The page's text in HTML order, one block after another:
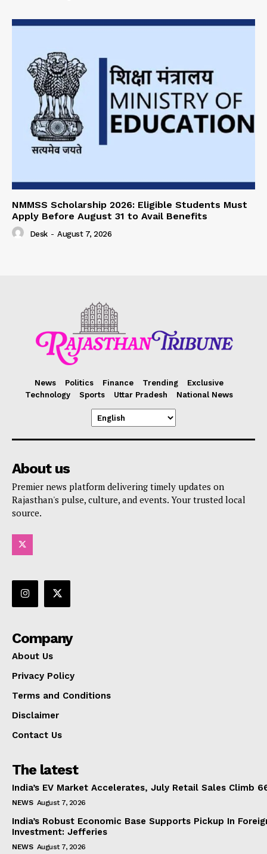
NMMSS Scholarship 2026: Eligible Students Must
Apply Before August 31 to Avail Benefits
Desk - August 7, 2026
News Politics Finance Trending
Exclusive
Technology
Sports Uttar Pradesh National News
About us
Premier news platform delivering timely updates on
Rajasthan's pulse, culture, and events. Your trusted local
source.
Company
About Us
Privacy Policy
Terms and Conditions
Disclaimer
Contact Us
The latest
India’s EV Market Accelerates, July Retail Sales Climb
NEWS August 7, 2026
India’s Robust Economic Base Supports Pickup In
Investment: Jefferies
NEWS August 7, 2026